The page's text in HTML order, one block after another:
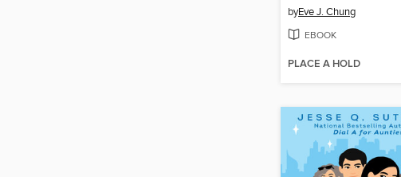
byEve J. Chung
EBOOK
PLACE A HOLD